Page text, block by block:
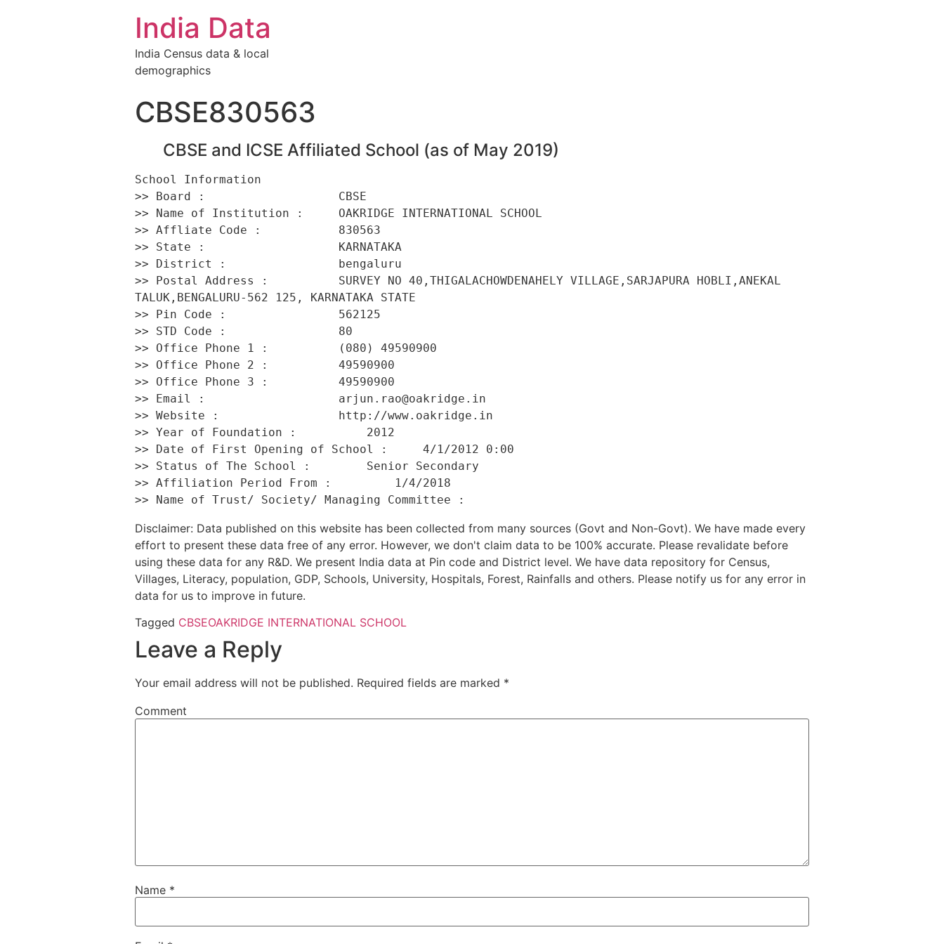
India Data
India Census data & local
demographics
CBSE830563
CBSE and ICSE Affiliated School (as of May 2019)
School Information
>> Board :                   CBSE
>> Name of Institution :     OAKRIDGE INTERNATIONAL SCHOOL
>> Affliate Code :           830563
>> State :                   KARNATAKA
>> District :                bengaluru
>> Postal Address :          SURVEY NO 40,THIGALACHOWDENAHELY VILLAGE,SARJAPURA HOBLI,ANEKAL
TALUK,BENGALURU-562 125, KARNATAKA STATE
>> Pin Code :                562125
>> STD Code :                80
>> Office Phone 1 :          (080) 49590900
>> Office Phone 2 :          49590900
>> Office Phone 3 :          49590900
>> Email :                   arjun.rao@oakridge.in
>> Website :                 http://www.oakridge.in
>> Year of Foundation :          2012
>> Date of First Opening of School :     4/1/2012 0:00
>> Status of The School :        Senior Secondary
>> Affiliation Period From :         1/4/2018
Disclaimer: Data published on this website has been collected from many sources (Govt and Non-Govt). We have made every
effort to present these data free of any error. However, we don't claim data to be 100% accurate. Please revalidate before
using these data for any R&D. We present India data at Pin code and District level. We have data repository for Census,
Villages, Literacy, population, GDP, Schools, University, Hospitals, Forest, Rainfalls and others. Please notify us for any error in
data for us to improve in future.
Tagged CBSEOAKRIDGE INTERNATIONAL SCHOOL
Leave a Reply
Your email address will not be published. Required fields are marked *
Comment
Name *